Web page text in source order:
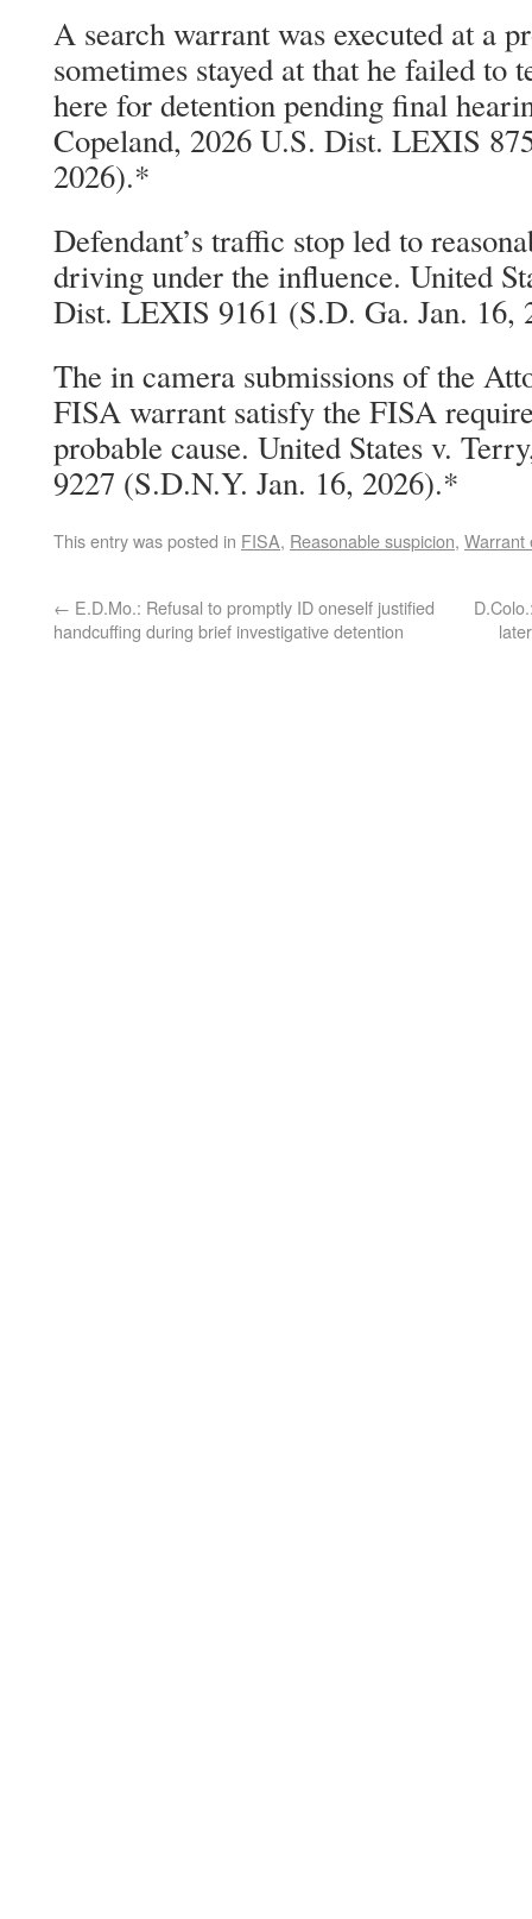
A search warrant was executed at a
sometimes stayed at that he failed to
here for detention pending final
Copeland, 2026 U.S. Dist. LEXIS
2026).*
Defendant’s traffic stop led to
driving under the influence. United
Dist. LEXIS 9161 (S.D. Ga. Jan. 16,
The in camera submissions of the
FISA warrant satisfy the FISA
probable cause. United States v.
9227 (S.D.N.Y. Jan. 16, 2026).*
This entry was posted in FISA, Reasonable suspicion, Warrant
← E.D.Mo.: Refusal to promptly ID oneself justified
handcuffing during brief investigative detention